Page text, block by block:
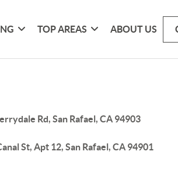
TOP AREAS ABOUT US
Rd, San Rafael, CA 94903
St, Apt 12, San Rafael, CA 94901